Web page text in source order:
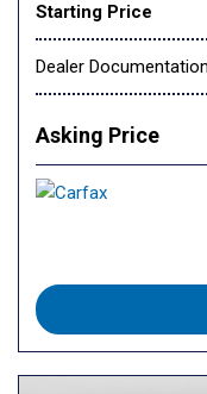
Starting Price
Dealer
Asking Price